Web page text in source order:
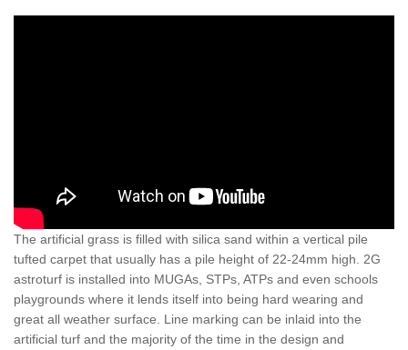
The artificial grass is filled with silica sand within a vertical pile
tufted carpet that usually has a pile height of 22-24mm high. 2G
astroturf is installed into MUGAs, STPs, ATPs and even schools
playgrounds where it lends itself into being hard wearing and
great all weather surface. Line marking can be inlaid into the
artificial turf and the majority of the time in the design and